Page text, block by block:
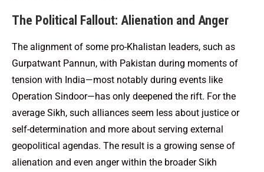
The Political Fallout: Alienation and Anger
The alignment of some pro-Khalistan leaders, such as
Gurpatwant Pannun, with Pakistan during moments of
tension with India—most notably during events like
Operation Sindoor—has only deepened the rift. For the
average Sikh, such alliances seem less about justice or
self-determination and more about serving external
geopolitical agendas. The result is a growing sense of
alienation and even anger within the broader Sikh